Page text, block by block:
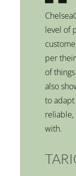
level of
per
of
also
to adapt
reliable,
with.